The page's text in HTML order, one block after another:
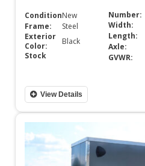
Condition:New
Frame:
Steel
Exterior
Color:
Black
Stock
Number:
Width:
Length:
Axle:
GVWR:
View Details